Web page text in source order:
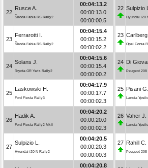
22
Rusce A.
Škoda Fabia RS Rally2
00:04:13.2
00:00:13.0
00:00:00.5
23
Ferrarotti I.
Škoda Fabia RS Rally2
00:04:15.4
00:00:15.2
00:00:02.2
24
Solans J.
Toyota GR Yaris Rally2
00:04:15.6
00:00:15.4
00:00:00.2
25
Laskowski H.
Ford Fiesta Rally3
00:04:17.9
00:00:17.7
00:00:02.3
26
Hadik A.
Ford Fiesta Rally2 MkII
00:04:20.2
00:00:20.0
00:00:02.3
27
Sulpizio L.
Hyundai i20 N Rally2
00:04:20.5
00:00:20.3
00:00:00.3
00:04:20.8
22 Sulpizio L.
Hyundai i20
23 Carlberg
Opel Corsa
24 Di
Peugeot 208
25 Pisani G.
Lancia
26 Vaher J.
Lancia
27 Rahill C.
Peugeot 208